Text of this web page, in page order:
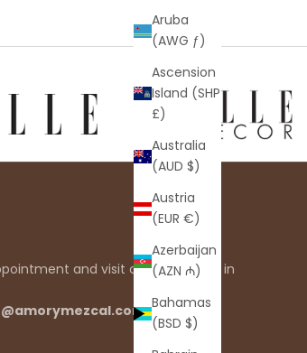
Aruba
(AWG ƒ)
Ascension
Island (SHP
£)
Australia
(AUD $)
Austria
(EUR €)
Azerbaijan
(AZN ₼)
Bahamas
(BSD $)
and visit our showroom in